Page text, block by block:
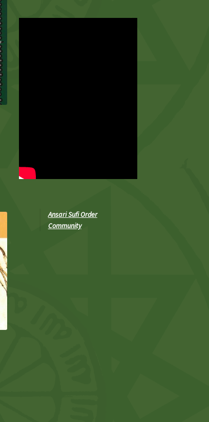
Ansari Sufi Order
Community